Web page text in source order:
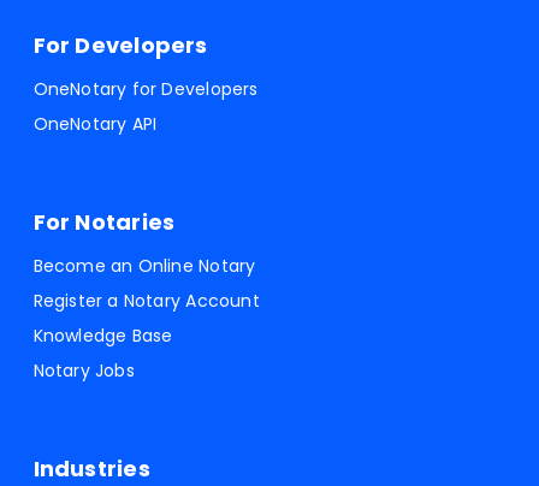
For Developers
OneNotary for Developers
OneNotary API
For Notaries
Become an Online Notary
Register a Notary Account
Knowledge Base
Notary Jobs
Industries